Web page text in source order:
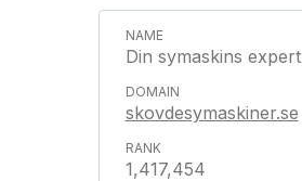
Din symaskins
skovdesymaskiner.se
1,417,454